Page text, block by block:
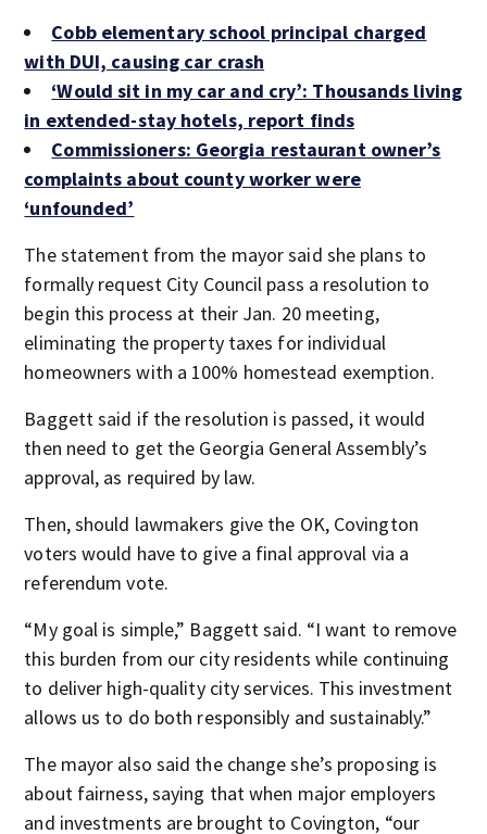
Cobb elementary school principal charged
with DUI, causing car crash
‘Would sit in my car and cry’: Thousands living
in extended-stay hotels, report finds
Commissioners: Georgia restaurant owner’s
complaints about county worker were
‘unfounded’
The statement from the mayor said she plans to
formally request City Council pass a resolution to
begin this process at their Jan. 20 meeting,
eliminating the property taxes for individual
homeowners with a 100% homestead exemption.
Baggett said if the resolution is passed, it would
then need to get the Georgia General Assembly’s
approval, as required by law.
Then, should lawmakers give the OK, Covington
voters would have to give a final approval via a
referendum vote.
“My goal is simple,” Baggett said. “I want to remove
this burden from our city residents while continuing
to deliver high-quality city services. This investment
allows us to do both responsibly and sustainably.”
The mayor also said the change she’s proposing is
about fairness, saying that when major employers
and investments are brought to Covington, “our